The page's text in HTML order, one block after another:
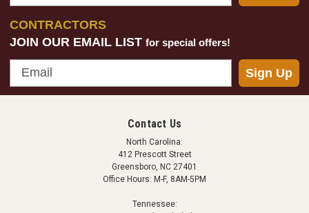
NPD Battery - Rechargeable 18 Volt Lithium Ion
Battery Compatible with both the Eliminator and Boss
Pro series. 2.2 Amp Hours Weight: 0.8lbs NPD Quick
Battery Charger - 120 Volt is sold separtely.
CONTRACTORS
JOIN OUR EMAIL LIST for special offers!
Email
Sign Up
Contact Us
North Carolina:
412 Prescott Street
Greensboro, NC 27401
Office Hours: M-F, 8AM-5PM
Tennessee: